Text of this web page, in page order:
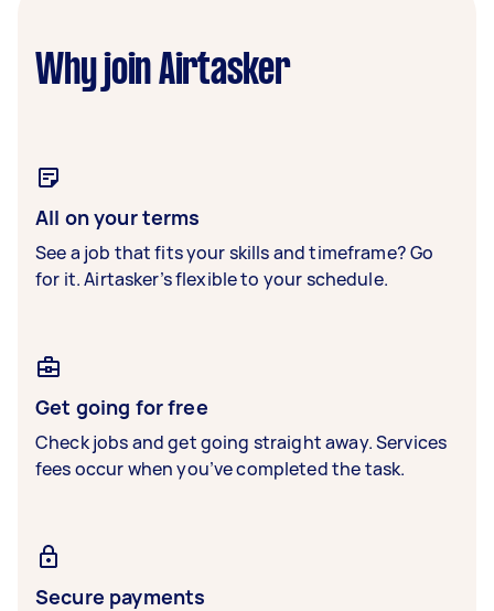
Why join Airtasker
All on your terms
See a job that fits your skills and timeframe? Go
for it. Airtasker’s flexible to your schedule.
Get going for free
Check jobs and get going straight away. Services
fees occur when you’ve completed the task.
Secure payments